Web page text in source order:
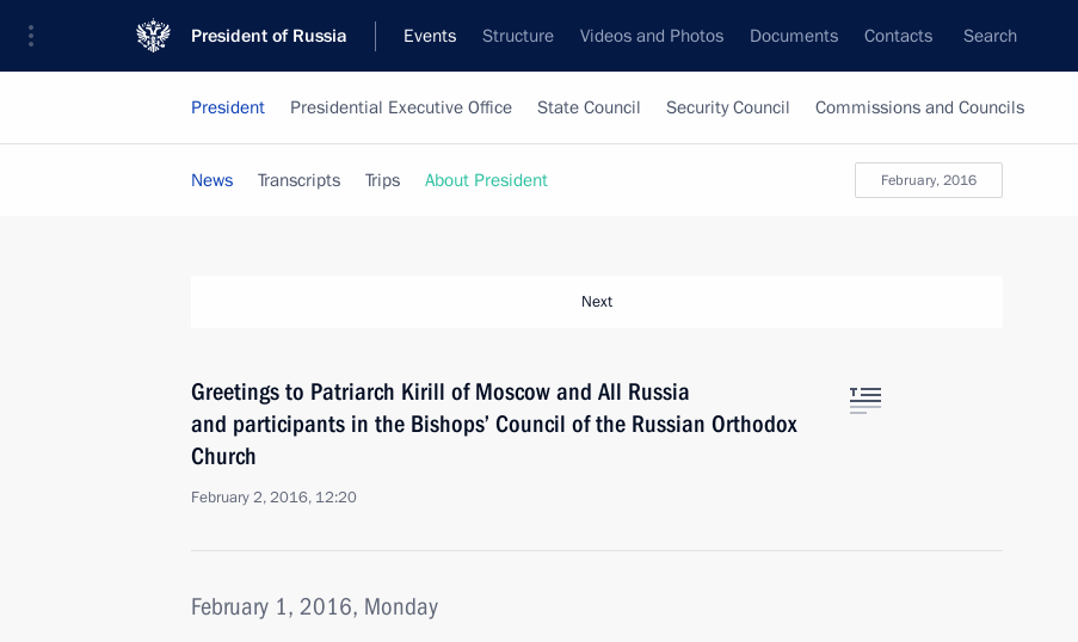
President of Russia Events Structure Videos and Photos Documents Contacts Search
President Presidential Executive Office State Council Security Council Commissions and Councils
February, 2016
News Transcripts Trips About President
Next
Greetings to Patriarch Kirill of Moscow and All Russia
and participants in the Bishops’ Council of the Russian Orthodox
Church
February 2, 2016, 12:20
February 1, 2016, Monday